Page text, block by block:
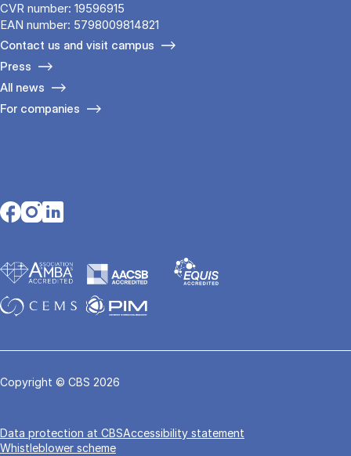
CVR number: 19596915
EAN number: 5798009814821
Contact us and visit campus
Press
All news
For companies
Opens in a new tab
Opens in a new tab
Opens in a new tab
Copyright © CBS 2026
Data pro­tec­tion at CBSAccessibility statement
Whistleblower scheme